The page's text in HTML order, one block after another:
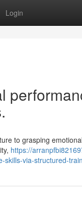
Login
to grasping
https://
skills-via-structured-